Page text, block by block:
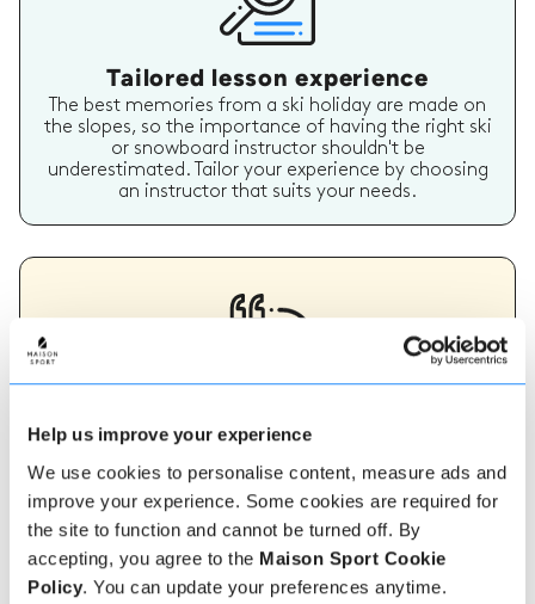
Help us improve your experience
We use cookies to personalise content, measure ads and
improve your experience. Some cookies are required for
the site to function and cannot be turned off. By
accepting, you agree to the Maison Sport Cookie
Policy. You can update your preferences anytime.
Tailored lesson experience
The best memories from a ski holiday are made on
the slopes, so the importance of having the right ski
or snowboard instructor shouldn't be
underestimated. Tailor your experience by choosing
an instructor that suits your needs.
Verified instructor reviews
Over 90% of our reviews are 5 stars, use our verified
instructor reviews to help you choose the best
instructor for you. Book your lessons with one of our
instructors for peace of mind and a 5 star
experience.